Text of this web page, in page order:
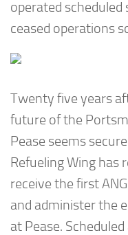
operated scheduled
ceased operations
Twenty five years
future of the
Pease seems
Refueling Wing has
receive the first
and administer the
at Pease.